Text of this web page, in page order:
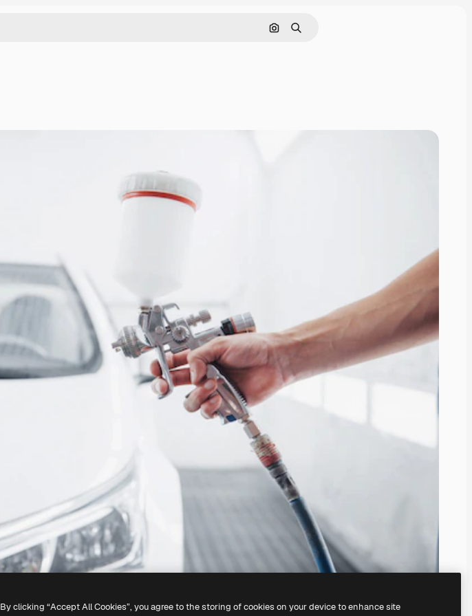
Search by image
Search
By clicking “Accept All Cookies”, you agree to the storing of cookies on your device to enhance site